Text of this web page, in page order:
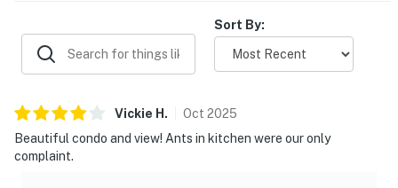
Sort By:
Vickie H . Oct 2025
Beautiful condo and view! Ants in kitchen were our only
complaint.